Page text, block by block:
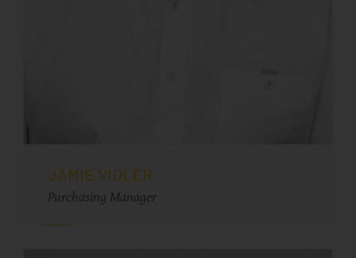
JAMIE VIDLER
Purchasing Manager